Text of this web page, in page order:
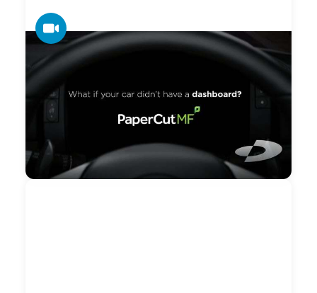
VIDEO
Driving Blind Managing Your Copiers?
Take A Test Drive of PaperCut MF (Hot
Springs)
You would never drive your car without the aid of a
dashboard. You depend on it to monitor current speed, fuel
usage, emerging issues and much more. You can’t
manage what you can’t measure. Print is no exception.